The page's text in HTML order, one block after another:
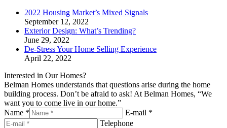
opens
new
window
opens
new
window
opens
new
window
opens
new
window
opens
new
window
2022 Housing Market’s Mixed Signals
September 12, 2022
Exterior Design: What’s Trending?
June 29, 2022
De-Stress Your Home Selling Experience
April 22, 2022
Interested in Our Homes?
Belman Homes understands that questions arise during the home
building process. Don’t be afraid to ask! At Belman Homes, “We
want you to come live in our home.”
Name *
E-mail *
Telephone